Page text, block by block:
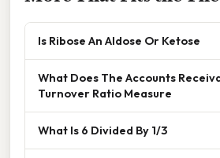
Is Ribose An Aldose Or Ketose
What Does The Accounts
Turnover Ratio Measure
What Is 6 Divided By 1/3